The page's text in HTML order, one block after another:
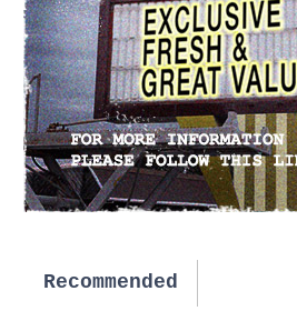
Recommended